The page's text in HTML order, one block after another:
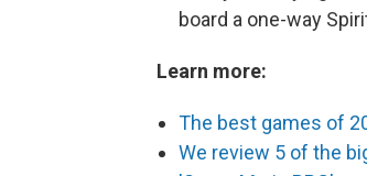
board a one-way
Learn more:
The best games of
We review 5 of the